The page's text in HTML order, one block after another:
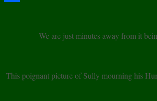
We are just minutes away from it
This poignant picture of Sully mourning his